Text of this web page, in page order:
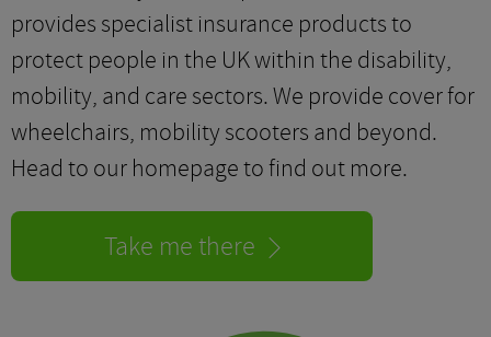
provides specialist insurance products to
protect people in the UK within the disability,
mobility, and care sectors. We provide cover for
wheelchairs, mobility scooters and beyond.
Head to our homepage to find out more.
Take me there